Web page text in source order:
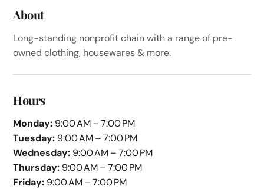
About
Long-standing nonprofit chain with a range of pre-
owned clothing, housewares & more.
Hours
Monday: 9:00 AM – 7:00 PM
Tuesday: 9:00 AM – 7:00 PM
Wednesday: 9:00 AM – 7:00 PM
Thursday: 9:00 AM – 7:00 PM
Friday: 9:00 AM – 7:00 PM